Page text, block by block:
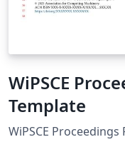
WiPSCE
Template
WiPSCE